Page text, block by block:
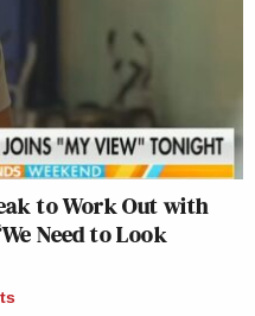
to Work Out with
Need to Look